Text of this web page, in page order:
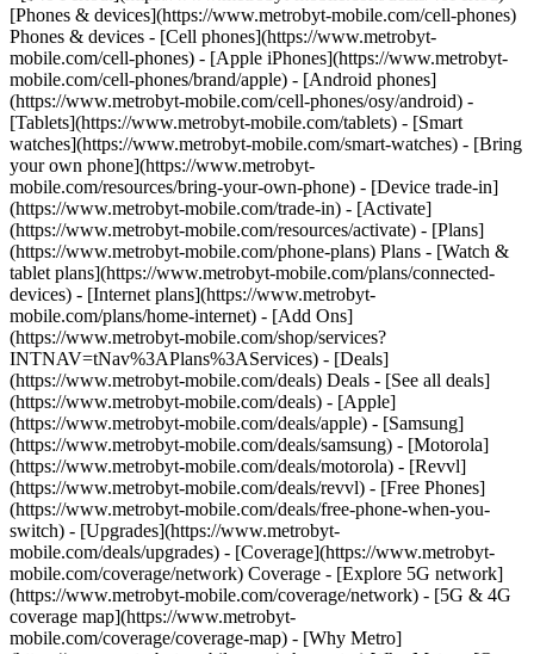
[Phones & devices](https://www.metrobyt-mobile.com/cell-phones)
Phones & devices - [Cell phones](https://www.metrobyt-
mobile.com/cell-phones) - [Apple iPhones](https://www.metrobyt-
mobile.com/cell-phones/brand/apple) - [Android phones]
(https://www.metrobyt-mobile.com/cell-phones/osy/android) -
[Tablets](https://www.metrobyt-mobile.com/tablets) - [Smart
watches](https://www.metrobyt-mobile.com/smart-watches) - [Bring
your own phone](https://www.metrobyt-
mobile.com/resources/bring-your-own-phone) - [Device trade-in]
(https://www.metrobyt-mobile.com/trade-in) - [Activate]
(https://www.metrobyt-mobile.com/resources/activate) - [Plans]
(https://www.metrobyt-mobile.com/phone-plans) Plans - [Watch &
tablet plans](https://www.metrobyt-mobile.com/plans/connected-
devices) - [Internet plans](https://www.metrobyt-
mobile.com/plans/home-internet) - [Add Ons]
(https://www.metrobyt-mobile.com/shop/services?
INTNAV=tNav%3APlans%3AServices) - [Deals]
(https://www.metrobyt-mobile.com/deals) Deals - [See all deals]
(https://www.metrobyt-mobile.com/deals) - [Apple]
(https://www.metrobyt-mobile.com/deals/apple) - [Samsung]
(https://www.metrobyt-mobile.com/deals/samsung) - [Motorola]
(https://www.metrobyt-mobile.com/deals/motorola) - [Revvl]
(https://www.metrobyt-mobile.com/deals/revvl) - [Free Phones]
(https://www.metrobyt-mobile.com/deals/free-phone-when-you-
switch) - [Upgrades](https://www.metrobyt-
mobile.com/deals/upgrades) - [Coverage](https://www.metrobyt-
mobile.com/coverage/network) Coverage - [Explore 5G network]
(https://www.metrobyt-mobile.com/coverage/network) - [5G & 4G
coverage map](https://www.metrobyt-
mobile.com/coverage/coverage-map) - [Why Metro]